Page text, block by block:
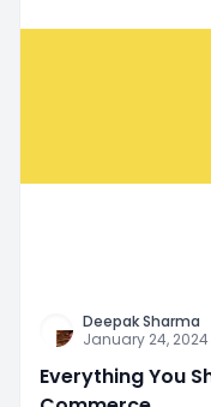
Deepak Sharma
January 24, 2024
Everything You